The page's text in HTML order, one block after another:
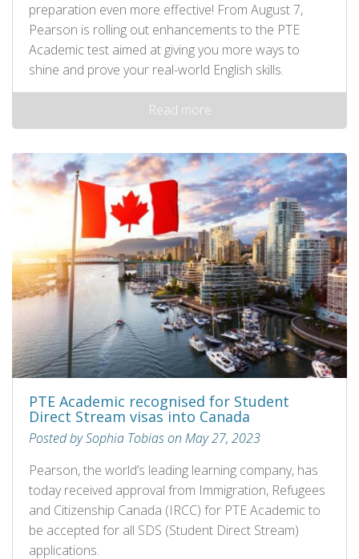
preparation even more effective! From August 7,
Pearson is rolling out enhancements to the PTE
Academic test aimed at giving you more ways to
shine and prove your real-world English skills.
Read more
PTE Academic recognised for Student
Direct Stream visas into Canada
Posted by Sophia Tobias on May 27, 2023
Pearson, the world’s leading learning company, has
today received approval from Immigration, Refugees
and Citizenship Canada (IRCC) for PTE Academic to
be accepted for all SDS (Student Direct Stream)
applications.